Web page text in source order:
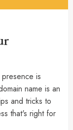
is
name is an
and tricks to
that's right for